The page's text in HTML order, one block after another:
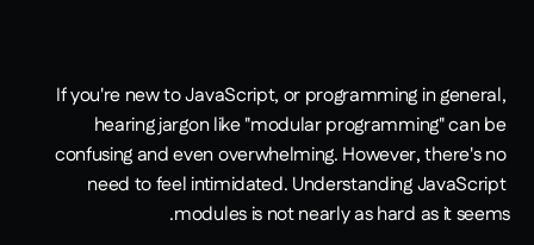
If you're new to JavaScript, or programming in general,
hearing jargon like "modular programming" can be
confusing and even overwhelming. However, there's no
need to feel intimidated. Understanding JavaScript
modules is not nearly as hard as it seems.